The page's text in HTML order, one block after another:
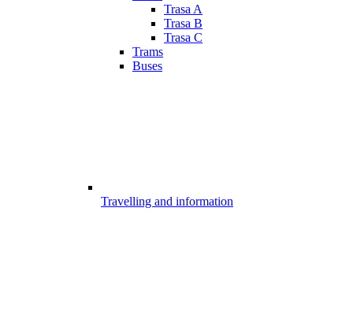
Trasa A
Trasa B
Trasa C
Trams
Buses
Travelling and information